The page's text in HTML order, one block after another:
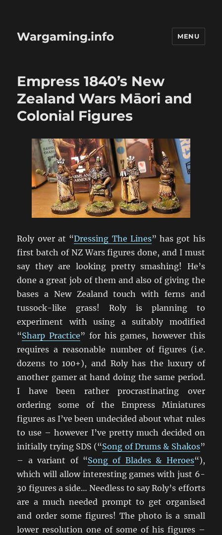
Wargaming.info MENU
Empress 1840’s New
Zealand Wars Māori and
Colonial Figures
Roly over at “Dressing The Lines” has got his
first batch of NZ Wars figures done, and I must
say they are looking pretty smashing! He’s
done a great job of them and also of giving the
bases a New Zealand touch with ferns and
tussock-like grass! Roly is planning to
experiment with using a suitably modified
“Sharp Practice” for his games, however this
requires a reasonable number of figures (i.e.
dozens to 100+), and Roly has the luxury of
another gamer at hand doing the same period.
I have been rather procrastinating over
ordering some of the Empress Miniatures
figures as I’ve been undecided about what rules
to use – however I’ve pretty much decided on
initially trying SDS (“Song of Drums & Shakos”
– a variant of “Song of Blades & Heroes“),
which will allow interesting games with just 6-
30 figures a side… Needless to say Roly’s efforts
are a much needed prompt to get organised
and order some figures! The photo is a small
lower resolution one of some of his figures –